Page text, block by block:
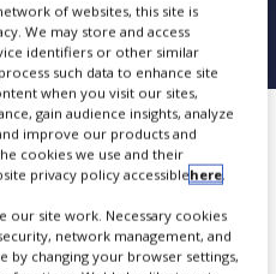
Share
of websites, this site is
We may store and access
identifiers or other similar
such data to enhance site
when you visit our sites,
gain audience insights, analyze
improve our products and
cookies we use and their
privacy policy accessiblehere.
our site work. Necessary cookies
network management, and
by changing your browser settings,